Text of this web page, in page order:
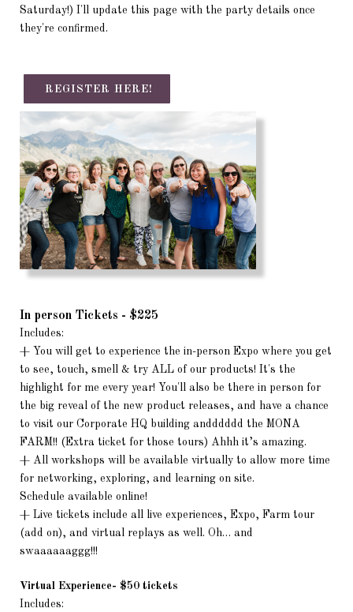
Saturday!) I'll update this page with the party details once
they're confirmed.
REGISTER HERE!
In person Tickets - $225
Includes:
+ You will get to experience the in-person Expo where you get
to see, touch, smell & try ALL of our products! It's the
highlight for me every year! You'll also be there in person for
the big reveal of the new product releases, and have a chance
to visit our Corporate HQ building andddddd the MONA
FARM!! (Extra ticket for those tours) Ahhh it’s amazing.
+ All workshops will be available virtually to allow more time
for networking, exploring, and learning on site.
Schedule available online!
+ Live tickets include all live experiences, Expo, Farm tour
(add on), and virtual replays as well. Oh… and
swaaaaaaggg!!!
Virtual Experience- $50 tickets
Includes: